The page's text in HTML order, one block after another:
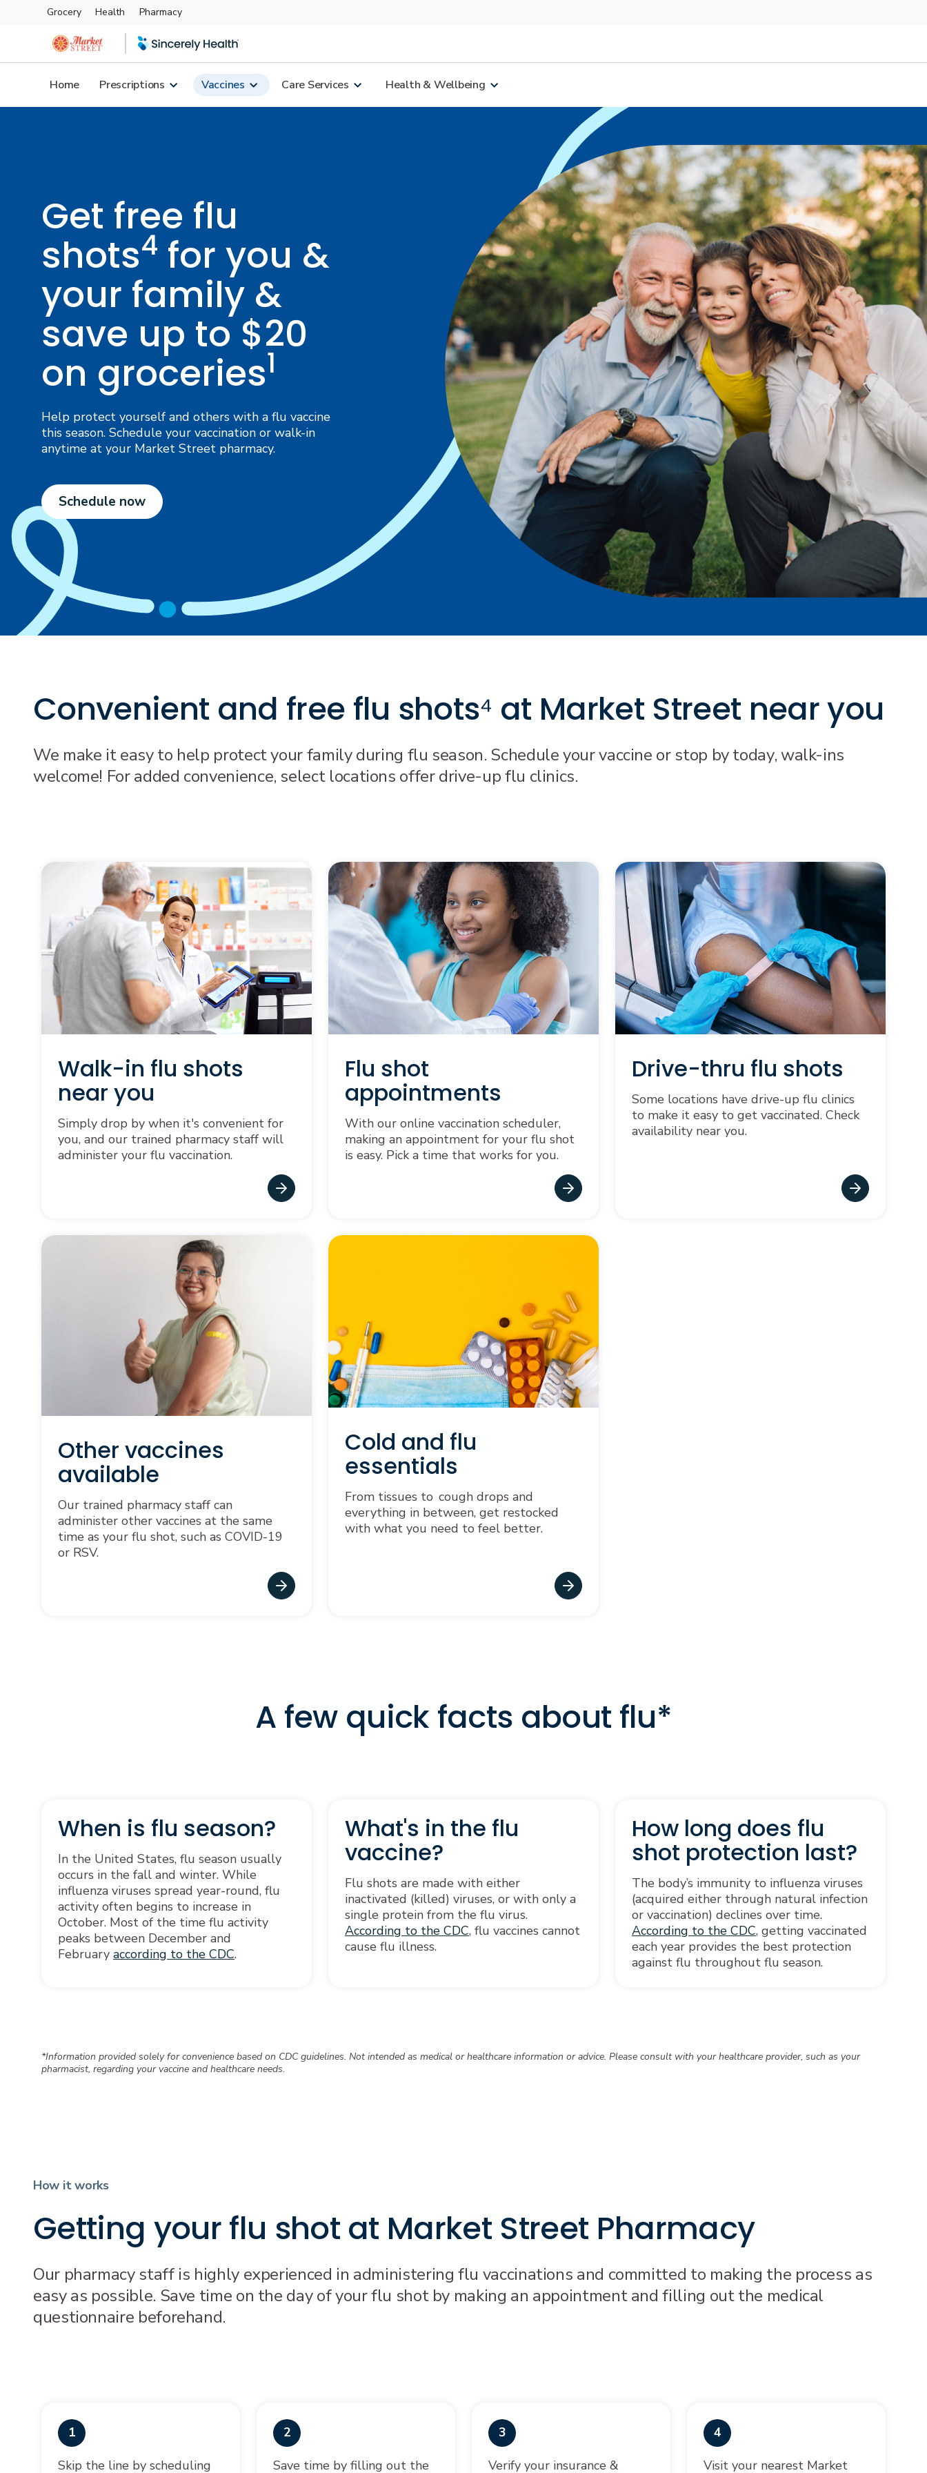
Skip to main content
Grocery Health Pharmacy
Home Prescriptions Vaccines Care Services Health & Wellbeing
Get free flu
shots4 for you &
your family &
save up to $20
on groceries1
Help protect yourself and others with a flu vaccine
this season. Schedule your vaccination or walk-in
anytime at your Market Street pharmacy.
Schedule now
Convenient and free flu shots⁴ at Market Street near you
We make it easy to help protect your family during flu season. Schedule your vaccine or stop by today, walk-ins
welcome! For added convenience, select locations offer drive-up flu clinics.
Walk-in flu shots
near you
Simply drop by when it's convenient for
you, and our trained pharmacy staff will
administer your flu vaccination.
Flu shot
appointments
With our online vaccination scheduler,
making an appointment for your flu shot
is easy. Pick a time that works for you.
Drive-thru flu shots
Some locations have drive-up flu clinics
to make it easy to get vaccinated. Check
availability near you.
Other vaccines
available
Our trained pharmacy staff can
administer other vaccines at the same
time as your flu shot, such as COVID-19
or RSV.
Cold and flu
essentials
From tissues to cough drops and
everything in between, get restocked
with what you need to feel better.
A few quick facts about flu*
When is flu season?
In the United States, flu season usually
occurs in the fall and winter. While
influenza viruses spread year-round, flu
activity often begins to increase in
October. Most of the time flu activity
peaks between December and
February according to the CDC.
What's in the flu
vaccine?
Flu shots are made with either
inactivated (killed) viruses, or with only a
single protein from the flu virus.
According to the CDC, flu vaccines cannot
cause flu illness.
How long does flu
shot protection last?
The body’s immunity to influenza viruses
(acquired either through natural infection
or vaccination) declines over time.
According to the CDC, getting vaccinated
each year provides the best protection
against flu throughout flu season.
*Information provided solely for convenience based on CDC guidelines. Not intended as medical or healthcare information or advice. Please consult with your healthcare provider, such as your
pharmacist, regarding your vaccine and healthcare needs.
How it works
Getting your flu shot at Market Street Pharmacy
Our pharmacy staff is highly experienced in administering flu vaccinations and committed to making the process as
easy as possible. Save time on the day of your flu shot by making an appointment and filling out the medical
questionnaire beforehand.
1
Skip the line by scheduling
2
Save time by filling out the
3
Verify your insurance &
4
Visit your nearest Market